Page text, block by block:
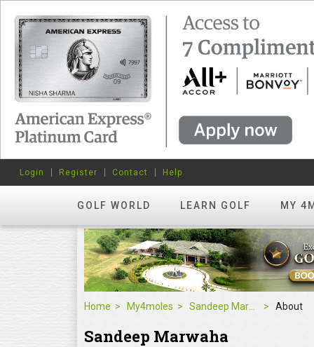
GOLF WORLD LEARN GOLF MY
Login Register Contact Help
Home My4moles About
Sandeep Marwaha